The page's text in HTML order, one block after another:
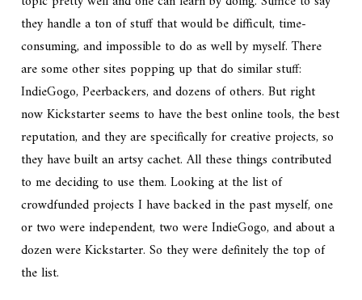
they handle a ton of stuff that would be difficult, time-
consuming, and impossible to do as well by myself. There
are some other sites popping up that do similar stuff:
IndieGogo, Peerbackers, and dozens of others. But right
now Kickstarter seems to have the best online tools, the best
reputation, and they are specifically for creative projects, so
they have built an artsy cachet. All these things contributed
to me deciding to use them. Looking at the list of
crowdfunded projects I have backed in the past myself, one
or two were independent, two were IndieGogo, and about a
dozen were Kickstarter. So they were definitely the top of
the list.